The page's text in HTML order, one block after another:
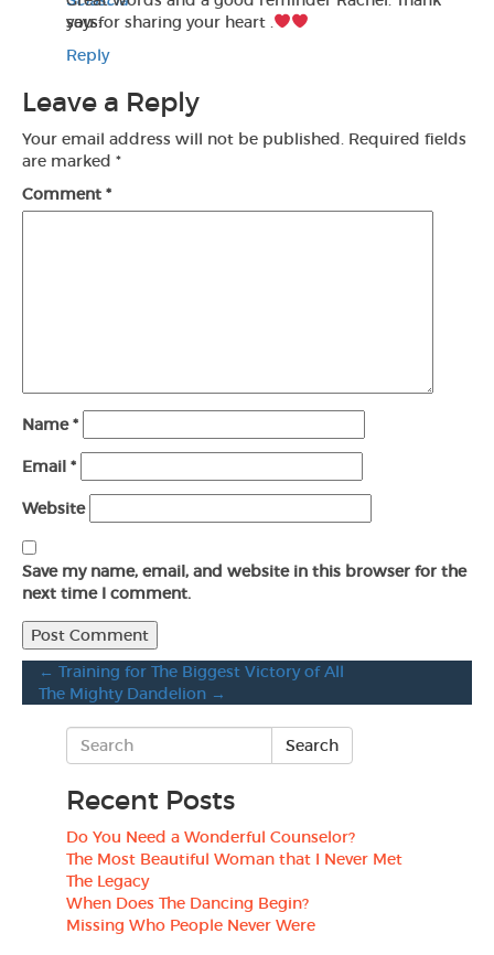
says:
you for sharing your heart .
Reply
Leave a Reply
Your email address will not be published. Required fields
are marked *
Comment *
Name*
Email *
Website
Save my name, email, and website in this browser for the
next time I comment.
← Training for The Biggest Victory of All
The Mighty Dandelion →
Recent Posts
Do You Need a Wonderful Counselor?
The Most Beautiful Woman that I Never Met
The Legacy
When Does The Dancing Begin?
Missing Who People Never Were